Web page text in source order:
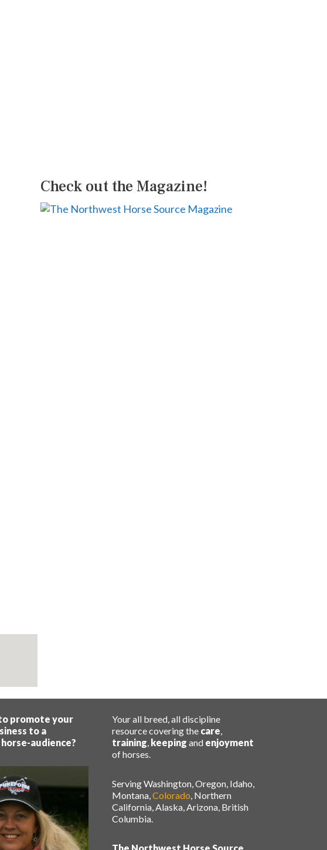
Check out the Magazine!
promote your
to a
audience?
Your all breed, all discipline
resource covering the care,
training, keeping and enjoyment
of horses.
Serving Washington, Oregon, Idaho,
Montana,Colorado, Northern
California, Alaska, Arizona, British
Columbia.